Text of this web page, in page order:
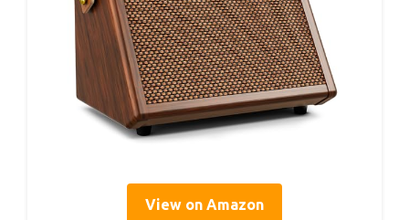
View on Amazon